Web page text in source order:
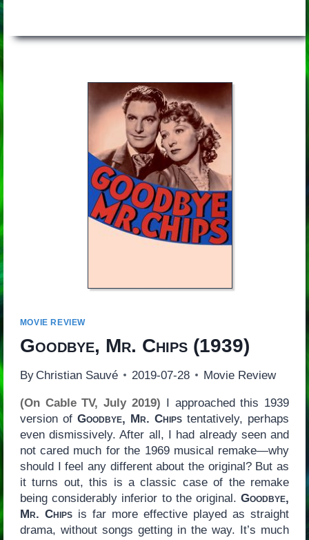
MOVIE REVIEW
Goodbye, Mr. Chips(1939)
By Christian Sauvé 2019-07-28 Movie Review
(On Cable TV, July 2019) I approached this 1939
version of Goodbye, Mr. Chips tentatively, perhaps
even dismissively. After all, I had already seen and
not cared much for the 1969 musical remake—why
should I feel any different about the original? But as
it turns out, this is a classic case of the remake
being considerably inferior to the original.Goodbye,
Mr. Chipsis far more effective played as straight
drama, without songs getting in the way. It’s much